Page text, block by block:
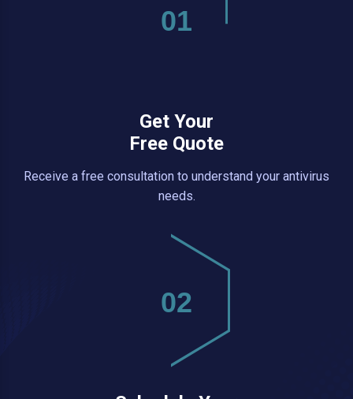
01
Get Your
Free Quote
Receive a free consultation to understand your antivirus
needs.
02